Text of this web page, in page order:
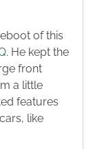
of this
. He kept the
front
a little
features
like